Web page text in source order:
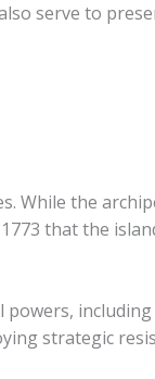
serve to
While the
that the
strategic